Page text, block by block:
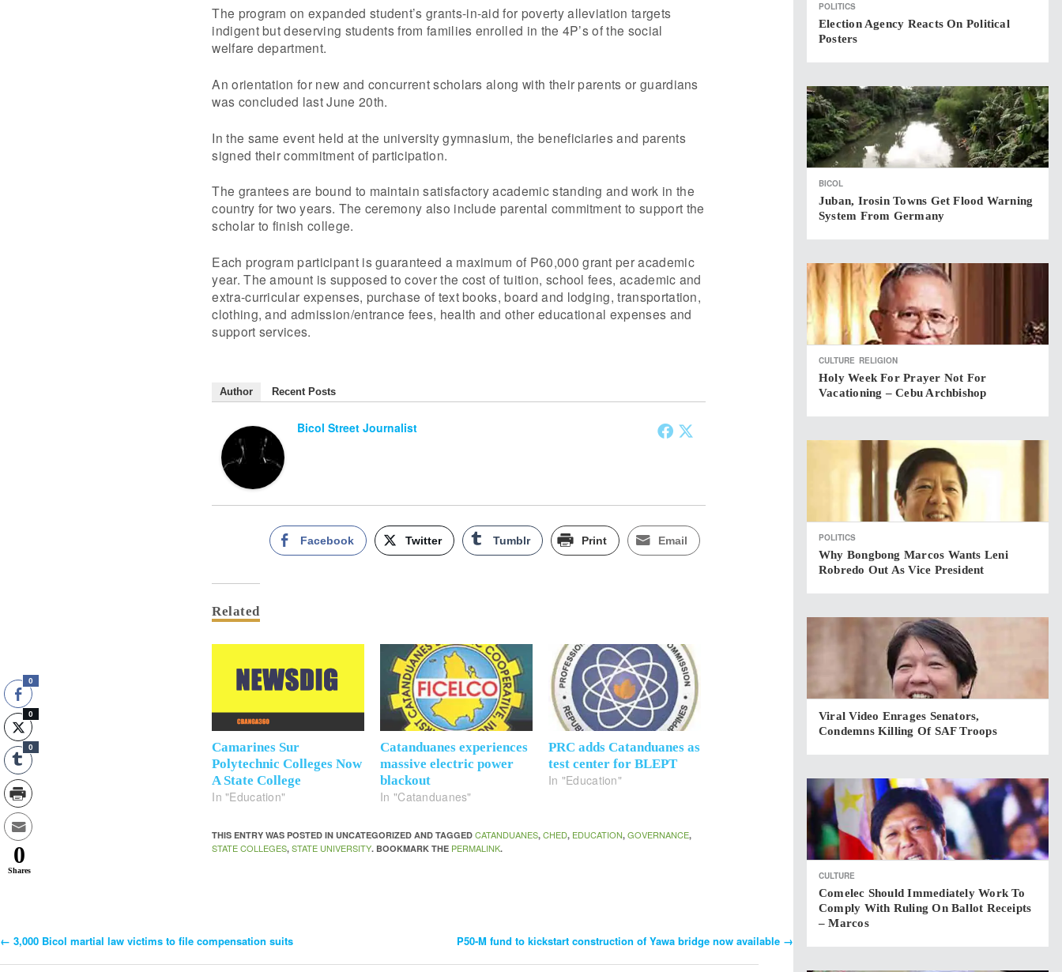
The program on expanded student’s grants-in-aid for poverty alleviation targets
indigent but deserving students from families enrolled in the 4P’s of the social
welfare department.
An orientation for new and concurrent scholars along with their parents or guardians
was concluded last June 20th.
In the same event held at the university gymnasium, the beneficiaries and parents
signed their commitment of participation.
The grantees are bound to maintain satisfactory academic standing and work in the
country for two years. The ceremony also include parental commitment to support the
scholar to finish college.
Each program participant is guaranteed a maximum of P60,000 grant per academic
year. The amount is supposed to cover the cost of tuition, school fees, academic and
extra-curricular expenses, purchase of text books, board and lodging, transportation,
clothing, and admission/entrance fees, health and other educational expenses and
support services.
Author Recent Posts
Bicol Street Journalist
Facebook Twitter Tumblr Print Email
Related
Camarines Sur
Polytechnic Colleges Now
A State College
In "Education"
Catanduanes experiences
massive electric power
blackout
In "Catanduanes"
PRC adds Catanduanes as
test center for BLEPT
In "Education"
THIS ENTRY WAS POSTED IN UNCATEGORIZED AND TAGGEDCATANDUANES,CHED, EDUCATION,GOVERNANCE,
STATE COLLEGES,STATE UNIVERSITY. BOOKMARK THE PERMALINK.
Post
← 3,000 Bicol martial law victims to file compensation suits P50-M fund to kickstart construction of Yawa bridge now available →
POLITICS
Election Agency Reacts On Political
Posters
BICOL
Juban, Irosin Towns Get Flood Warning
System From Germany
CULTURE RELIGION
Holy Week For Prayer Not For
Vacationing – Cebu Archbishop
POLITICS
Why Bongbong Marcos Wants Leni
Robredo Out As Vice President
Viral Video Enrages Senators,
Condemns Killing Of SAF Troops
CULTURE
Comelec Should Immediately Work To
Comply With Ruling On Ballot Receipts
– Marcos
0
0
0
0
Shares